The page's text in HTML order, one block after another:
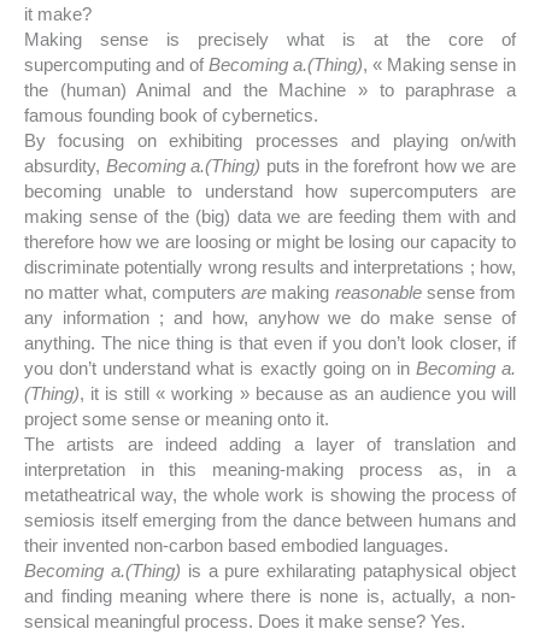
it make?
Making sense is precisely what is at the core of
supercomputing and of Becoming a.(Thing), « Making sense in
the (human) Animal and the Machine » to paraphrase a
famous founding book of cybernetics.
By focusing on exhibiting processes and playing on/with
absurdity, Becoming a.(Thing) puts in the forefront how we are
becoming unable to understand how supercomputers are
making sense of the (big) data we are feeding them with and
therefore how we are loosing or might be losing our capacity to
discriminate potentially wrong results and interpretations ; how,
no matter what, computers are making reasonablesense from
any information ; and how, anyhow we do make sense of
anything. The nice thing is that even if you don’t look closer, if
you don’t understand what is exactly going on in Becoming a.
(Thing), it is still « working » because as an audience you will
project some sense or meaning onto it.
The artists are indeed adding a layer of translation and
interpretation in this meaning-making process as, in a
metatheatrical way, the whole work is showing the process of
semiosis itself emerging from the dance between humans and
their invented non-carbon based embodied languages.
Becoming a.(Thing) is a pure exhilarating pataphysical object
and finding meaning where there is none is, actually, a non-
sensical meaningful process. Does it make sense? Yes.